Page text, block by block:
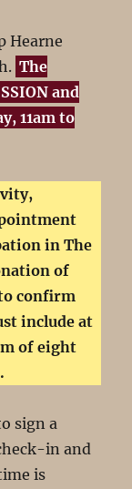
Hearne
The
and
11am to
in The
of
confirm
include at
of eight
sign a
in and
is